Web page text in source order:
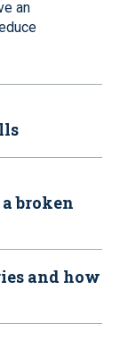
an
broken
and how